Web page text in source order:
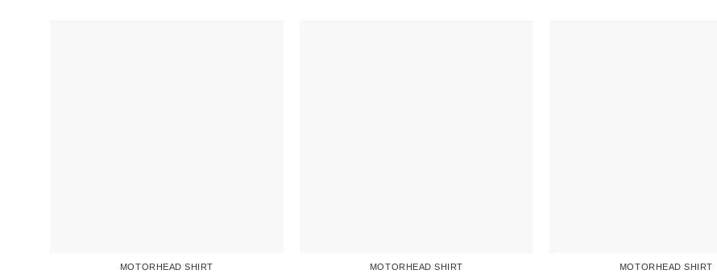
MOTORHEAD SHIRT MOTORHEAD SHIRT MOTORHEAD SHIRT